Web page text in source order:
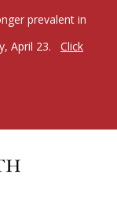
prevalent in
April 23.
Click